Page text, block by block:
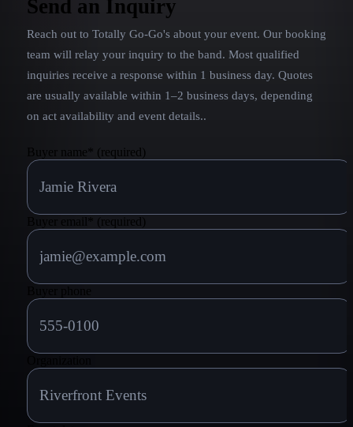
Send an Inquiry
Reach out to Totally Go-Go'sabout your event. Our booking
team will relay your inquiry to the band. Most qualified
inquiries receive a response within 1 business day. Quotes
are usually available within 1–2 business days, depending
on act availability and event details..
Buyer name (required)
Buyer email (required)